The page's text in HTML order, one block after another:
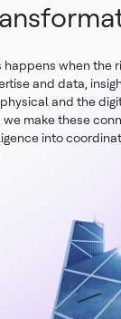
happens when the
and data,
and the
we make these
into